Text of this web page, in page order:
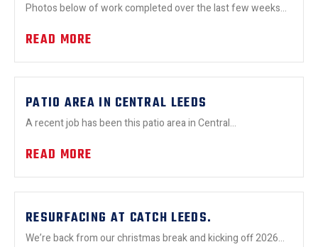
Photos below of work completed over the last few weeks...
READ MORE
PATIO AREA IN CENTRAL LEEDS
A recent job has been this patio area in Central...
READ MORE
RESURFACING AT CATCH LEEDS.
We’re back from our christmas break and kicking off 2026...